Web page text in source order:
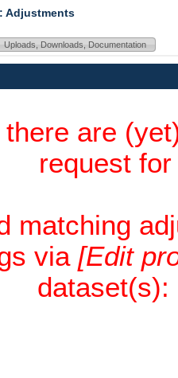
Adjustments
Uploads, Downloads, Documentation
are
request
matching
via [Edit
dataset(s):